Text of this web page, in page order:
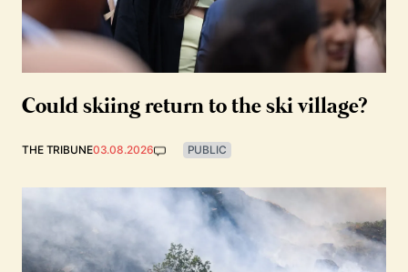
Could skiing return to the ski village?
THE TRIBUNE03.08.2026 PUBLIC